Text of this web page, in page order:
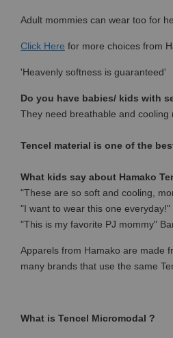
Adult mommies can wear too for
Click Here for more choices from
'Heavenly softness is guaranteed'
Do you have babies/ kids with
They need breathable and
Tencel material is one of the
What kids say about Hamako
"These are so soft and cooling,
"I want to wear this one everyday!"
"This is my favorite PJ mommy"
Apparels from Hamako are made
many brands that use the same
What is Tencel Micromodal ?